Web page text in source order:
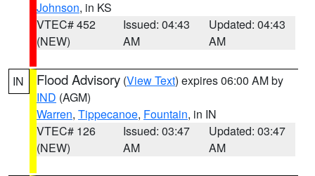
Johnson, in KS
VTEC# 452
(NEW)
Issued: 04:43
AM
Updated: 04:43
AM
IN Flood Advisory (View Text) expires 06:00 AM by
IND (AGM)
Warren, Tippecanoe, Fountain, in IN
VTEC# 126
(NEW)
Issued: 03:47
AM
Updated: 03:47
AM